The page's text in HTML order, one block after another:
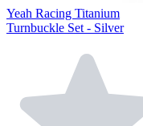
Yeah Racing Titanium
Turnbuckle Set - Silver